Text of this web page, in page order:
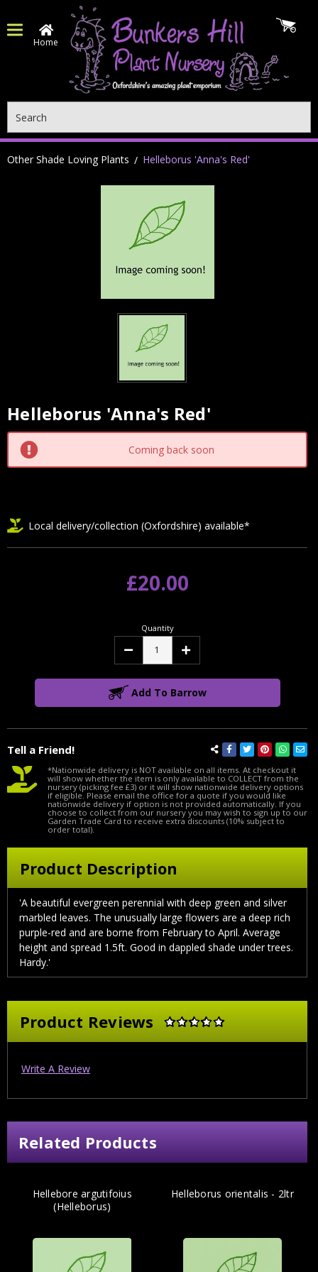
Home
Other Shade Loving Plants Helleborus 'Anna's Red'
Helleborus 'Anna's Red'
Current
Stock:
Coming back soon
Tell a Friend!
Local delivery/collection (Oxfordshire) available*
£20.00
Quantity
Decrease Increase
Add To Barrow
*Nationwide delivery is NOT available on all items. At checkout it
will show whether the item is only available to COLLECT from the
nursery (picking fee £3) or it will show nationwide delivery options
if eligible. Please email the office for a quote if you would like
nationwide delivery if option is not provided automatically. If you
choose to collect from our nursery you may wish to sign up to our
Garden Trade Card to receive extra discounts (10% subject to
order total).
Product Description
'A beautiful evergreen perennial with deep green and silver
marbled leaves. The unusually large flowers are a deep rich
purple-red and are borne from February to April. Average
height and spread 1.5ft. Good in dappled shade under trees.
Hardy.'
Product Reviews
Write A Review
Related Products
Hellebore argutifoius
(Helleborus)
Helleborus orientalis - 2ltr